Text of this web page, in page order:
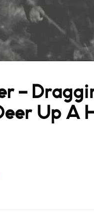
‎–
Up A